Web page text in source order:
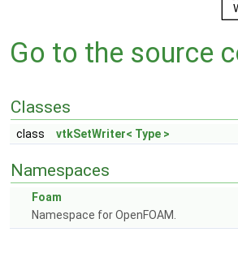
Go to the source
Classes
class vtkSetWriter< Type >
Namespaces
Foam
Namespace for OpenFOAM.